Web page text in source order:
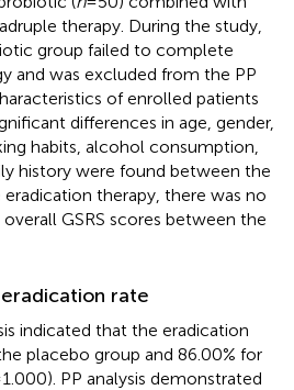
therapy. During the study,
group failed to complete
and was excluded from the PP
of enrolled patients
differences in age, gender,
habits, alcohol consumption,
history were found between the
therapy, there was no
GSRS scores between the
rate
indicated that the eradication
placebo group and 86.00% for
1.000). PP analysis demonstrated